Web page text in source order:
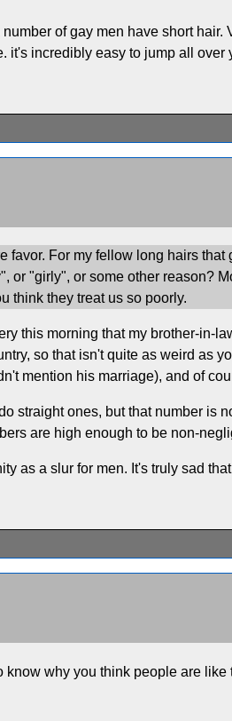
of gay men have short hair.
incredibly easy to jump all
For my fellow long hairs
"girly", or some other reason?
think they treat us so poorly.
this morning that my brother-in-
so that isn't quite as weird as
mention his marriage), and of
straight ones, but that number is
are high enough to be non-
as a slur for men. It's truly sad
why you think people are